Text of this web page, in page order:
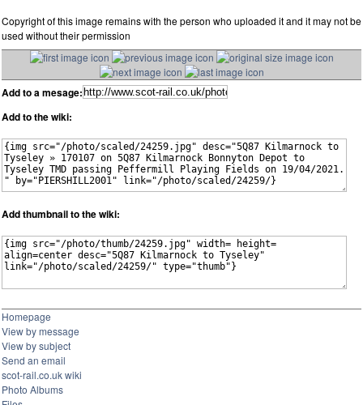
Copyright of this image remains with the person who uploaded it and it may not be
used without their permission
Add to a mesage:
Add to the wiki:
Add thumbnail to the wiki:
Homepage
View by message
View by subject
Send an email
scot-rail.co.uk wiki
Photo Albums